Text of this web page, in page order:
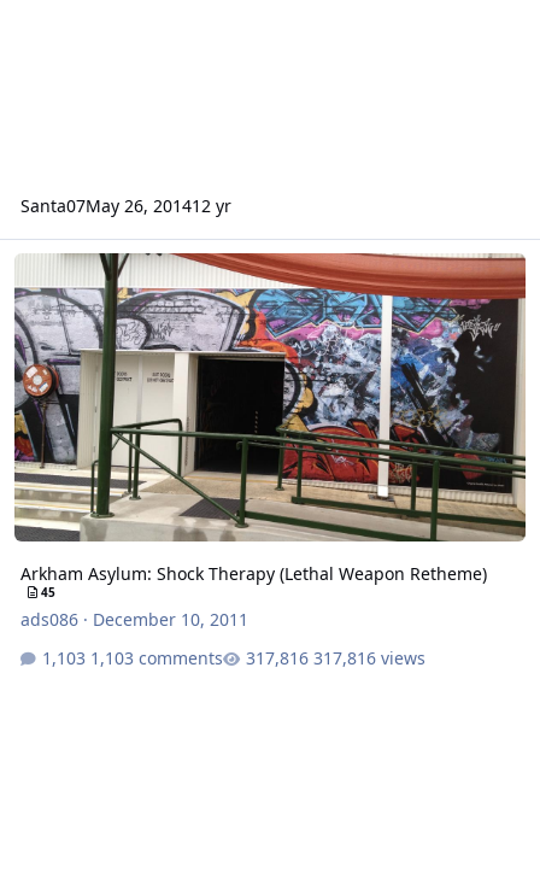
Santa07May 26, 201412 yr
Arkham Asylum: Shock Therapy (Lethal Weapon Retheme)
Arkham Asylum: Shock Therapy (Lethal Weapon Retheme)
45
ads086· December 10, 2011
1,103 comments
317,816 views